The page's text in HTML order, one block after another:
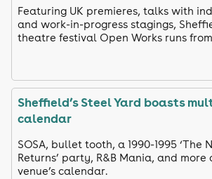
Featuring UK premieres, talks with
and work-in-progress stagings,
theatre festival Open Works runs
Sheffield’s Steel Yard boasts
calendar
SOSA, bullet tooth, a 1990-1995 ‘The
Returns’ party, R&B Mania, and more
venue’s calendar.